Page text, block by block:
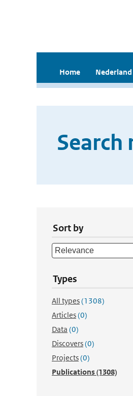
Home
Search
Sort by
Types
All types(1308)
Articles(0)
Data (0)
Discovers(0)
Projects(0)
Publications(1308)